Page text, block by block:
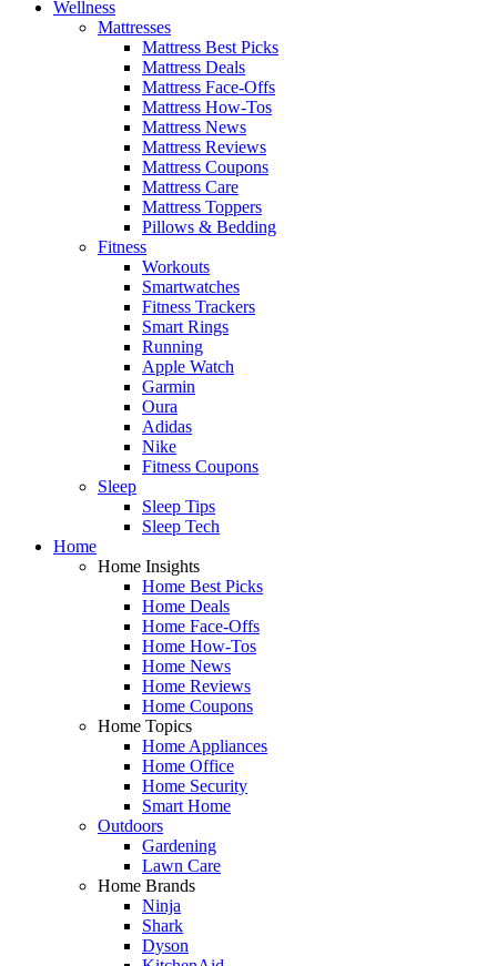
Wellness
Mattresses
Mattress Best Picks
Mattress Deals
Mattress Face-Offs
Mattress How-Tos
Mattress News
Mattress Reviews
Mattress Coupons
Mattress Care
Mattress Toppers
Pillows & Bedding
Fitness
Workouts
Smartwatches
Fitness Trackers
Smart Rings
Running
Apple Watch
Garmin
Oura
Adidas
Nike
Fitness Coupons
Sleep
Sleep Tips
Sleep Tech
Home
Home Insights
Home Best Picks
Home Deals
Home Face-Offs
Home How-Tos
Home News
Home Reviews
Home Coupons
Home Topics
Home Appliances
Home Office
Home Security
Smart Home
Outdoors
Gardening
Lawn Care
Home Brands
Ninja
Shark
Dyson